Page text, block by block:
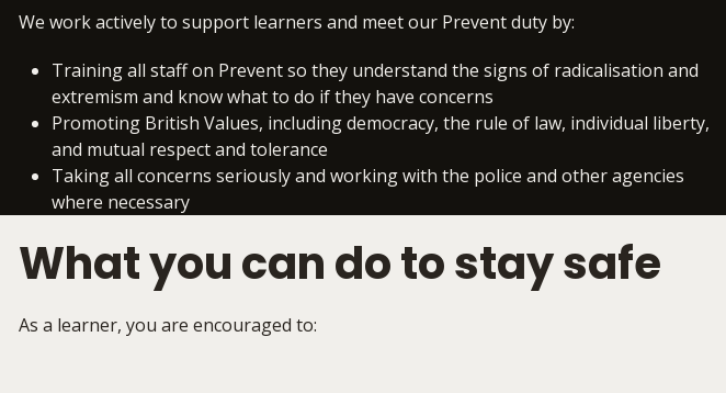
We work actively to support learners and meet our Prevent duty by:
Training all staff on Prevent so they understand the signs of radicalisation and
extremism and know what to do if they have concerns
Promoting British Values, including democracy, the rule of law, individual liberty,
and mutual respect and tolerance
Taking all concerns seriously and working with the police and other agencies
where necessary
What you can do to stay safe
As a learner, you are encouraged to: